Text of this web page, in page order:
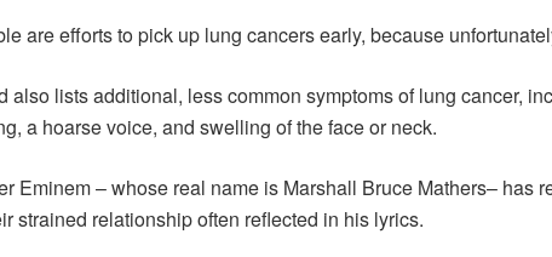
are efforts to pick up lung cancers early, because
also lists additional, less common symptoms of lung cancer,
a hoarse voice, and swelling of the face or neck.
Eminem – whose real name is Marshall Bruce Mathers– has
strained relationship often reflected in his lyrics.